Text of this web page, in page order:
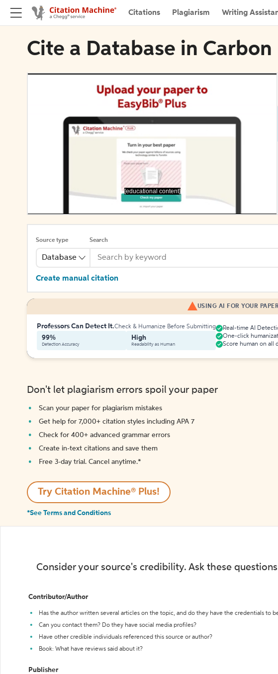
Citations Plagiarism Writing
Cite a Database in Carbon
[educational content]
Source type
Database
Search
Create manual citation
USING AI FOR YOUR
Professors Can Detect It.Check & Humanize Before Submitting
99%
Detection Accuracy
High
Readability as Human
Real-time AI
One-click
Score human on all
Don't let plagiarism errors spoil your paper
Scan your paper for plagiarism mistakes
Get help for 7,000+ citation styles including APA 7
Check for 400+ advanced grammar errors
Create in-text citations and save them
Free 3-day trial. Cancel anytime.*️
Try Citation Machine® Plus!
*See Terms and Conditions
Consider your source's credibility. Ask these
Contributor/Author
Has the author written several articles on the topic, and do they have the credentials to
Can you contact them? Do they have social media profiles?
Have other credible individuals referenced this source or author?
Book: What have reviews said about it?
Publisher